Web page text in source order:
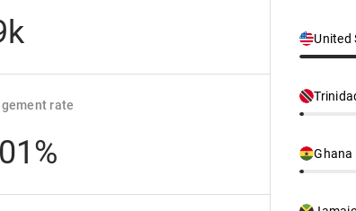
rate
United
Ghana